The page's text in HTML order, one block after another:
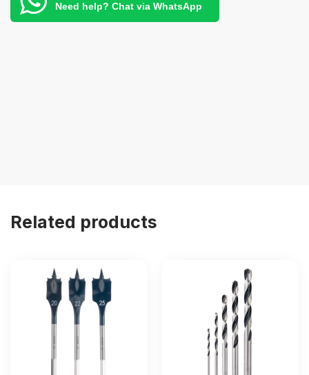
Need help? Chat via WhatsApp
Related products